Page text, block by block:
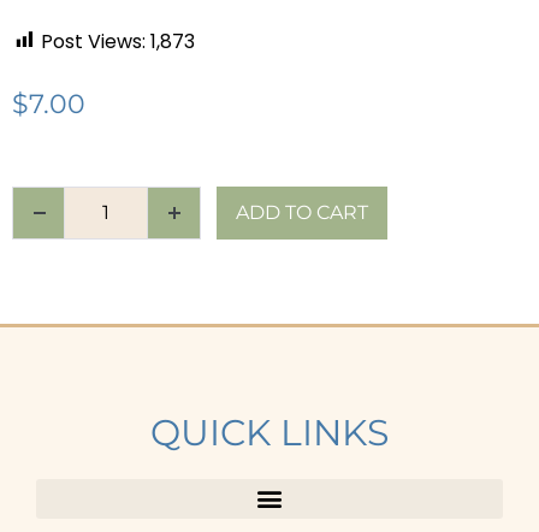
Post Views: 1,873
$7.00
ADD TO CART
QUICK LINKS